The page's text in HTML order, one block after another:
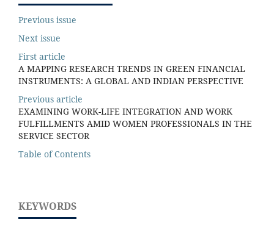
Previous issue
Next issue
First article
A MAPPING RESEARCH TRENDS IN GREEN FINANCIAL
INSTRUMENTS: A GLOBAL AND INDIAN PERSPECTIVE
Previous article
EXAMINING WORK-LIFE INTEGRATION AND WORK
FULFILLMENTS AMID WOMEN PROFESSIONALS IN THE
SERVICE SECTOR
Table of Contents
KEYWORDS